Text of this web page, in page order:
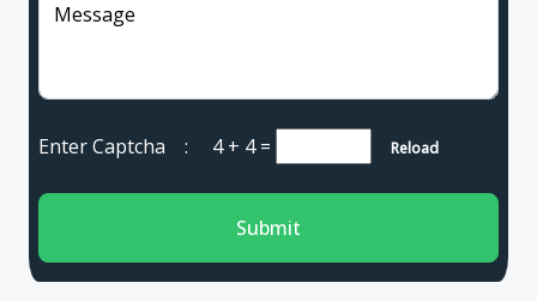
Message
Enter Captcha : 4 + 4= Reload
Submit